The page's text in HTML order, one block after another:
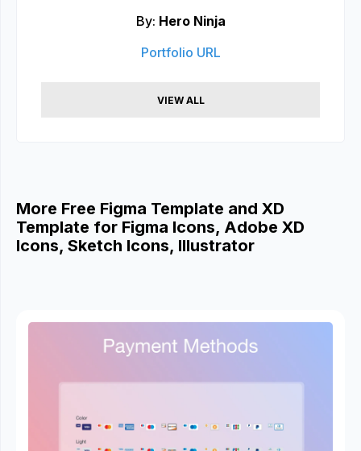
By: Hero Ninja
Portfolio URL
VIEW ALL
More Free Figma Template and XD
Template for Figma Icons, Adobe XD
Icons, Sketch Icons, Illustrator